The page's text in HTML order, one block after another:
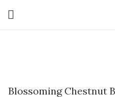
Blossoming Chestnut